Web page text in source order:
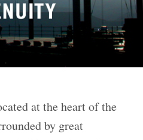
at the heart of the
by great